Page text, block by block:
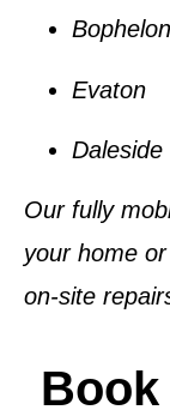
Evaton
Daleside
Our fully
your home
on-site
Book